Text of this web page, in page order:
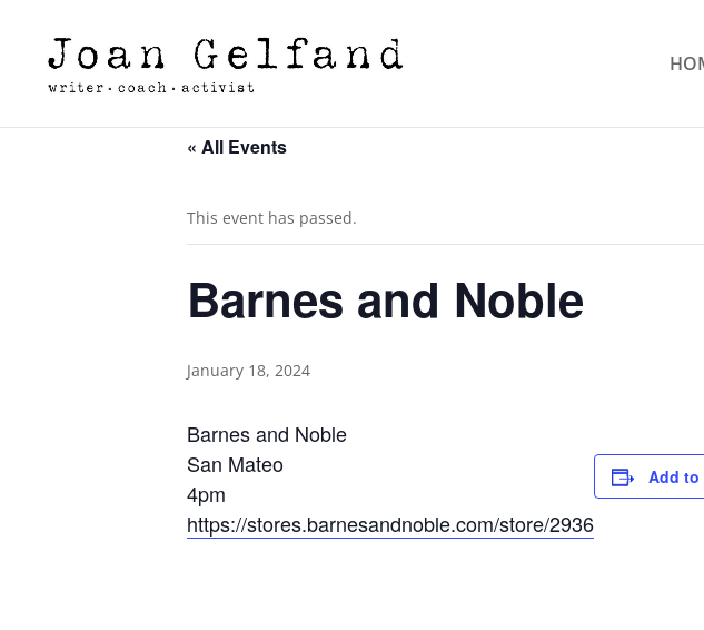
« All Events
This event has passed.
Barnes and Noble
January 18, 2024
Barnes and Noble
San Mateo
4pm
https://stores.barnesandnoble.com/store/2936
Add to